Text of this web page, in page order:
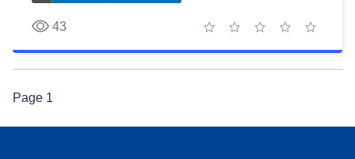
43
5 stars
4 stars
3 stars
2 stars
1 star
Page 1